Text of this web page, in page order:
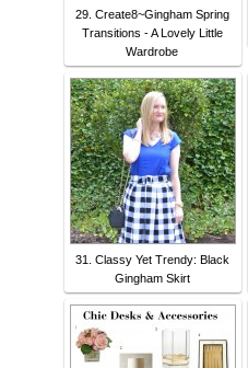
29. Create8~Gingham Spring
Transitions - A Lovely Little
Wardrobe
31. Classy Yet Trendy: Black
Gingham Skirt